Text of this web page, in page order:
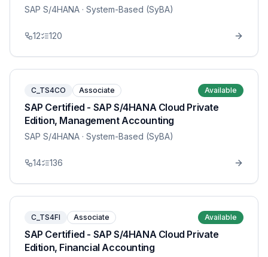
SAP S/4HANA · System-Based (SyBA)
12 120
C_TS4CO Associate Available
SAP Certified - SAP S/4HANA Cloud Private
Edition, Management Accounting
SAP S/4HANA · System-Based (SyBA)
14 136
C_TS4FI Associate Available
SAP Certified - SAP S/4HANA Cloud Private
Edition, Financial Accounting